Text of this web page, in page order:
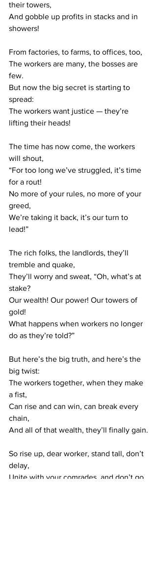
their towers,
And gobble up profits in stacks and in
showers!
From factories, to farms, to offices, too,
The workers are many, the bosses are
few.
But now the big secret is starting to
spread:
The workers want justice — they’re
lifting their heads!
The time has now come, the workers
will shout,
“For too long we’ve struggled, it’s time
for a rout!
No more of your rules, no more of your
greed,
We’re taking it back, it’s our turn to
lead!”
The rich folks, the landlords, they’ll
tremble and quake,
They’ll worry and sweat, “Oh, what’s at
stake?
Our wealth! Our power! Our towers of
gold!
What happens when workers no longer
do as they’re told?”
But here’s the big truth, and here’s the
big twist:
The workers together, when they make
a fist,
Can rise and can win, can break every
chain,
And all of that wealth, they’ll finally gain.
So rise up, dear worker, stand tall, don’t
delay,
Unite with your comrades, and don’t go